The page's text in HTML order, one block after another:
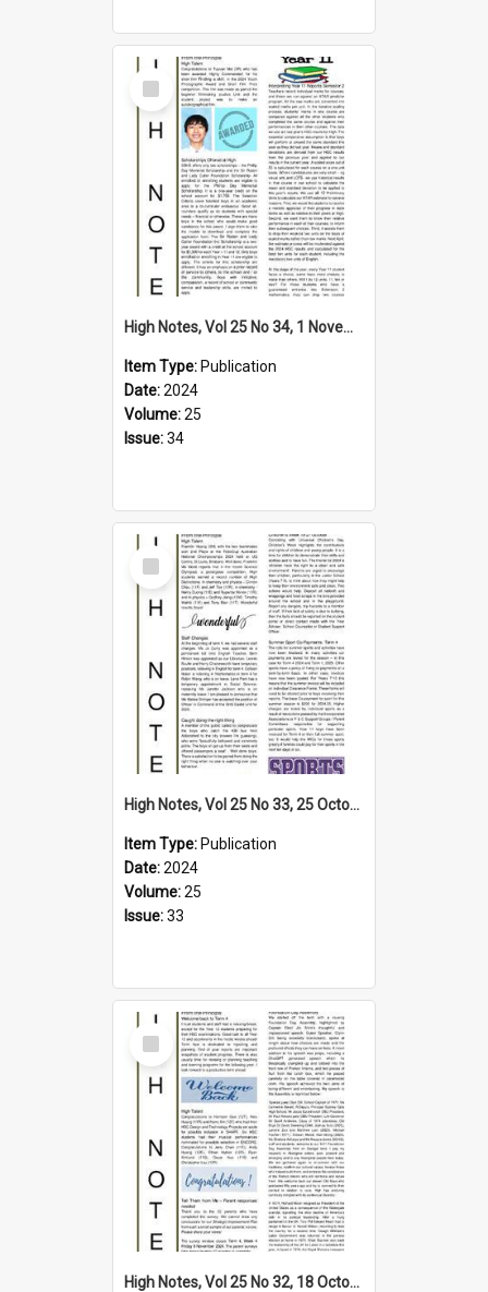
Select
Item
High Notes, Vol 25 No 34, 1 November 2024
Item Type: Publication
Date:2024
Volume:25
Issue:34
Select
Item
High Notes, Vol 25 No 33, 25 October 2024
Item Type: Publication
Date:2024
Volume:25
Issue:33
Select
Item
High Notes, Vol 25 No 32, 18 October 2024